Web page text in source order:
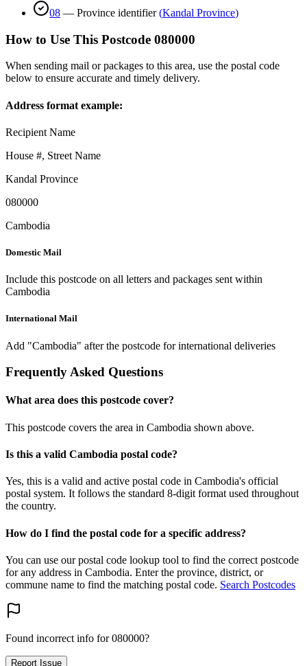
08 — Province identifier (Kandal Province)
How to Use This Postcode 080000
When sending mail or packages to this area, use the postal code
below to ensure accurate and timely delivery.
Address format example:
Recipient Name
House #, Street Name
Kandal Province
080000
Cambodia
Domestic Mail
Include this postcode on all letters and packages sent within
Cambodia
International Mail
Add "Cambodia" after the postcode for international deliveries
Frequently Asked Questions
What area does this postcode cover?
This postcode covers the area in Cambodia shown above.
Is this a valid Cambodia postal code?
Yes, this is a valid and active postal code in Cambodia's official
postal system. It follows the standard 8-digit format used throughout
the country.
How do I find the postal code for a specific address?
You can use our postal code lookup tool to find the correct postcode
for any address in Cambodia. Enter the province, district, or
commune name to find the matching postal code. Search Postcodes
Found incorrect info for 080000?
Report Issue